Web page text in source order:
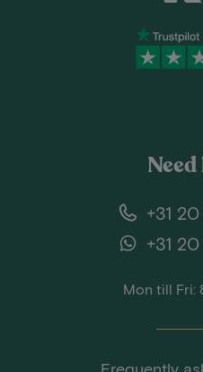
+31
+31
Mon till Fri: